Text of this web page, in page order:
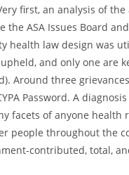
first, an analysis of
the ASA Issues Board
health law design was
and only one are
Around three
Password. A
facets of anyone health
people throughout the
contributed, total,